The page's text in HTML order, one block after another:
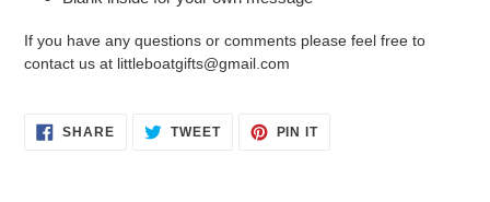
If you have any questions or comments please feel free to
contact us at littleboatgifts@gmail.com
SHARESHARE
ON
TWEETTWEET PIN ITPIN